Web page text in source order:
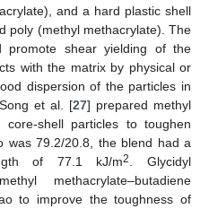
and a hard plastic shell
poly (methyl methacrylate). The
promote shear yielding of the
with the matrix by physical or
dispersion of the particles in
et al. [27] prepared methyl
core-shell particles to toughen
was 79.2/20.8, the blend had a
of 77.1 kJ/m2
. Glycidyl
methacrylate–butadiene
to improve the toughness of